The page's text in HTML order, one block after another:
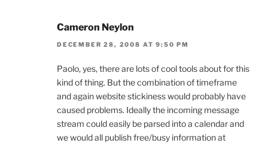
Cameron Neylon
DECEMBER 28, 2008 AT 9:50 PM
Paolo, yes, there are lots of cool tools about for this
kind of thing. But the combination of timeframe
and again website stickiness would probably have
caused problems. Ideally the incoming message
stream could easily be parsed into a calendar and
we would all publish free/busy information at